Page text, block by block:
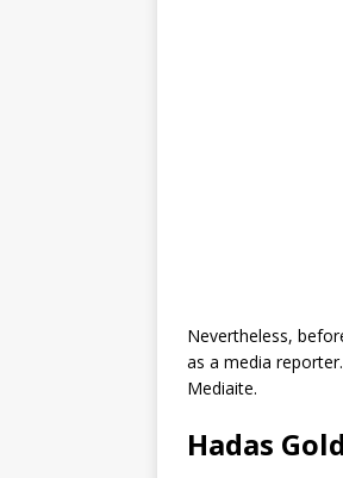
Nevertheless,
as a media
Mediaite.
Hadas